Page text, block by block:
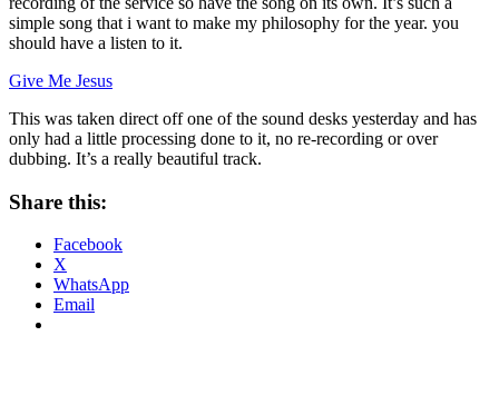
simple song that i want to make my philosophy for the year. you
should have a listen to it.
Give Me Jesus
This was taken direct off one of the sound desks yesterday and has
only had a little processing done to it, no re-recording or over
dubbing. It’s a really beautiful track.
Share this:
Facebook
X
WhatsApp
Email